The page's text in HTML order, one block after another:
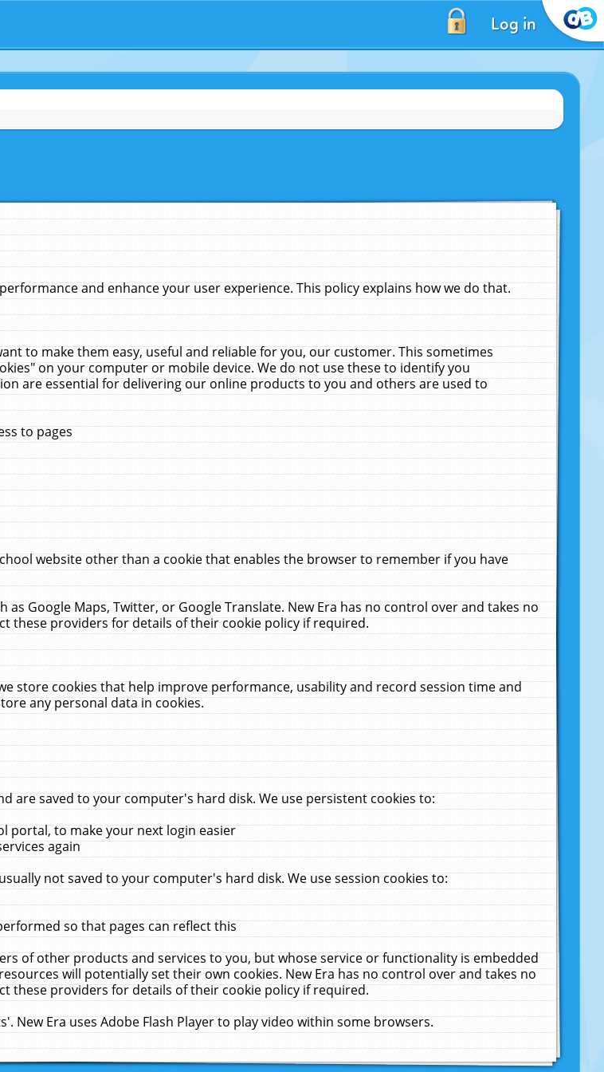
Log in
and enhance your user experience. This policy explains how we do that.
to make them easy, useful and reliable for you, our customer. This sometimes
on your computer or mobile device. We do not use these to identify you
are essential for delivering our online products to you and others are used to
to pages
website other than a cookie that enables the browser to remember if you have
Google Maps, Twitter, or Google Translate. New Era has no control over and takes no
these providers for details of their cookie policy if required.
store cookies that help improve performance, usability and record session time and
any personal data in cookies.
are saved to your computer's hard disk. We use persistent cookies to:
portal, to make your next login easier
again
not saved to your computer's hard disk. We use session cookies to:
so that pages can reflect this
of other products and services to you, but whose service or functionality is embedded
will potentially set their own cookies. New Era has no control over and takes no
these providers for details of their cookie policy if required.
New Era uses Adobe Flash Player to play video within some browsers.